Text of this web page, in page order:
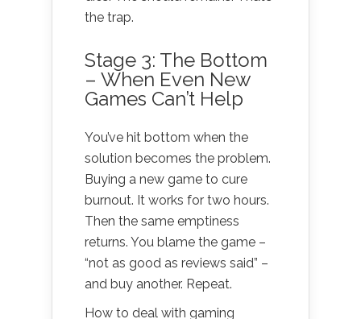
the trap.
Stage 3: The Bottom
– When Even New
Games Can’t Help
You’ve hit bottom when the
solution becomes the problem.
Buying a new game to cure
burnout. It works for two hours.
Then the same emptiness
returns. You blame the game –
“not as good as reviews said” –
and buy another. Repeat.
How to deal with gaming